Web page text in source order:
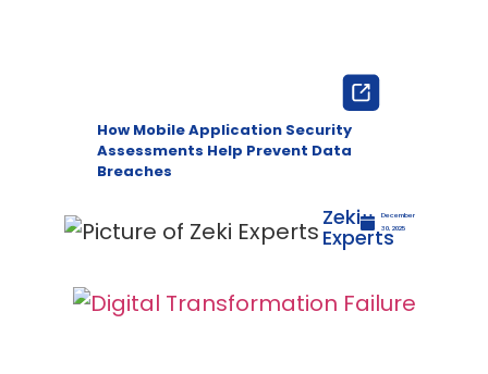
How Mobile Application Security
Assessments Help Prevent Data
Breaches
Zeki
Experts
December
30, 2025